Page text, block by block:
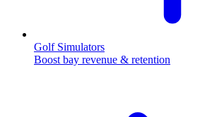
Golf Simulators
Boost bay revenue & retention